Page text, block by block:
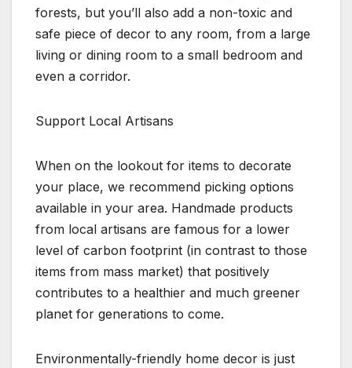
forests, but you’ll also add a non-toxic and
safe piece of decor to any room, from a large
living or dining room to a small bedroom and
even a corridor.
Support Local Artisans
When on the lookout for items to decorate
your place, we recommend picking options
available in your area. Handmade products
from local artisans are famous for a lower
level of carbon footprint (in contrast to those
items from mass market) that positively
contributes to a healthier and much greener
planet for generations to come.
Environmentally-friendly home decor is just